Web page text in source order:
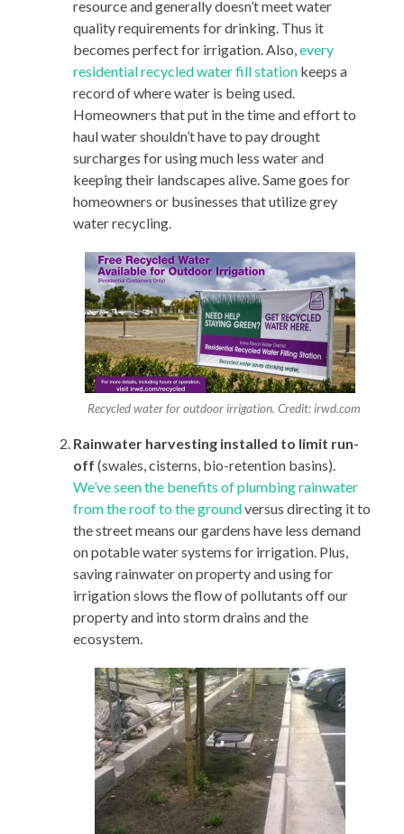
resource and generally doesn’t meet water
quality requirements for drinking. Thus it
becomes perfect for irrigation. Also,every
residential recycled water fill station keeps a
record of where water is being used.
Homeowners that put in the time and effort to
haul water shouldn’t have to pay drought
surcharges for using much less water and
keeping their landscapes alive. Same goes for
homeowners or businesses that utilize grey
water recycling.
Recycled water for outdoor irrigation. Credit: irwd.com
Rainwater harvesting installed to limit run-
off (swales, cisterns, bio-retention basins).
We’ve seen the benefits of plumbing rainwater
from the roof to the groundversus directing it to
the street means our gardens have less demand
on potable water systems for irrigation. Plus,
saving rainwater on property and using for
irrigation slows the flow of pollutants off our
property and into storm drains and the
ecosystem.